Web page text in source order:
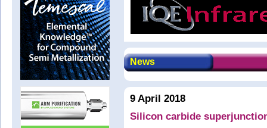
News
9 April 2018
Silicon carbide